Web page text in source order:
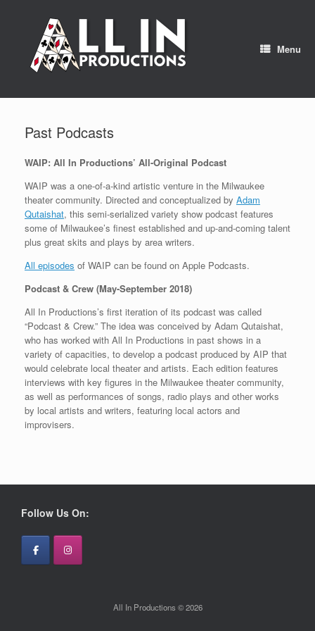
Menu
Past Podcasts
WAIP: All In Productions’ All-Original Podcast
WAIP was a one-of-a-kind artistic venture in the Milwaukee
theater community. Directed and conceptualized by Adam
Qutaishat, this semi-serialized variety show podcast features
some of Milwaukee’s finest established and up-and-coming talent
plus great skits and plays by area writers.
All episodes of WAIP can be found on Apple Podcasts.
Podcast & Crew (May-September 2018)
All In Productions’s first iteration of its podcast was called
“Podcast & Crew.” The idea was conceived by Adam Qutaishat,
who has worked with All In Productions in past shows in a
variety of capacities, to develop a podcast produced by AIP that
would celebrate local theater and artists. Each edition features
interviews with key figures in the Milwaukee theater community,
as well as performances of songs, radio plays and other works
by local artists and writers, featuring local actors and
improvisers.
Follow Us On:
All In Productions © 2026